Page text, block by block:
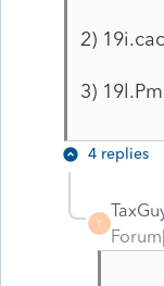
2)
3)
4 replies
T